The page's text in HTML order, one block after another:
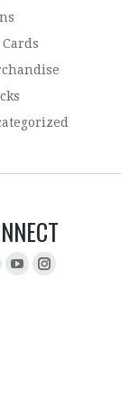
us on: